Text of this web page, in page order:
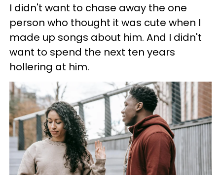
I didn't want to chase away the one
person who thought it was cute when I
made up songs about him. And I didn't
want to spend the next ten years
hollering at him.